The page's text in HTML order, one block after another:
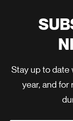
Stay up to date
year, and